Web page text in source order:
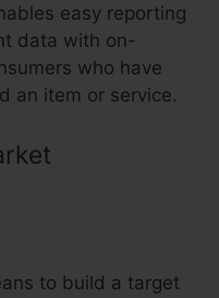
easy reporting
data with on-
who have
an item or service.
to build a target